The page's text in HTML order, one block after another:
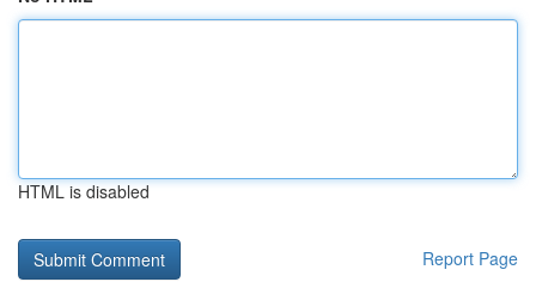
HTML is disabled
Report Page